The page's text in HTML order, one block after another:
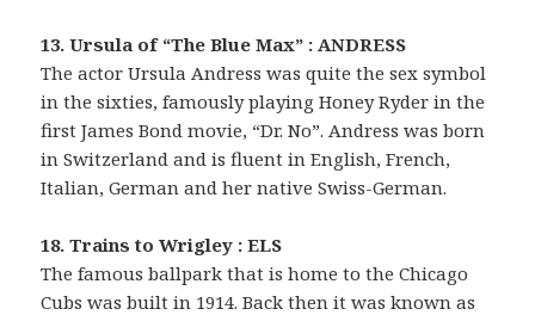
13. Ursula of “The Blue Max” : ANDRESS
The actor Ursula Andress was quite the sex symbol
in the sixties, famously playing Honey Ryder in the
first James Bond movie, “Dr. No”. Andress was born
in Switzerland and is fluent in English, French,
Italian, German and her native Swiss-German.
18. Trains to Wrigley : ELS
The famous ballpark that is home to the Chicago
Cubs was built in 1914. Back then it was known as